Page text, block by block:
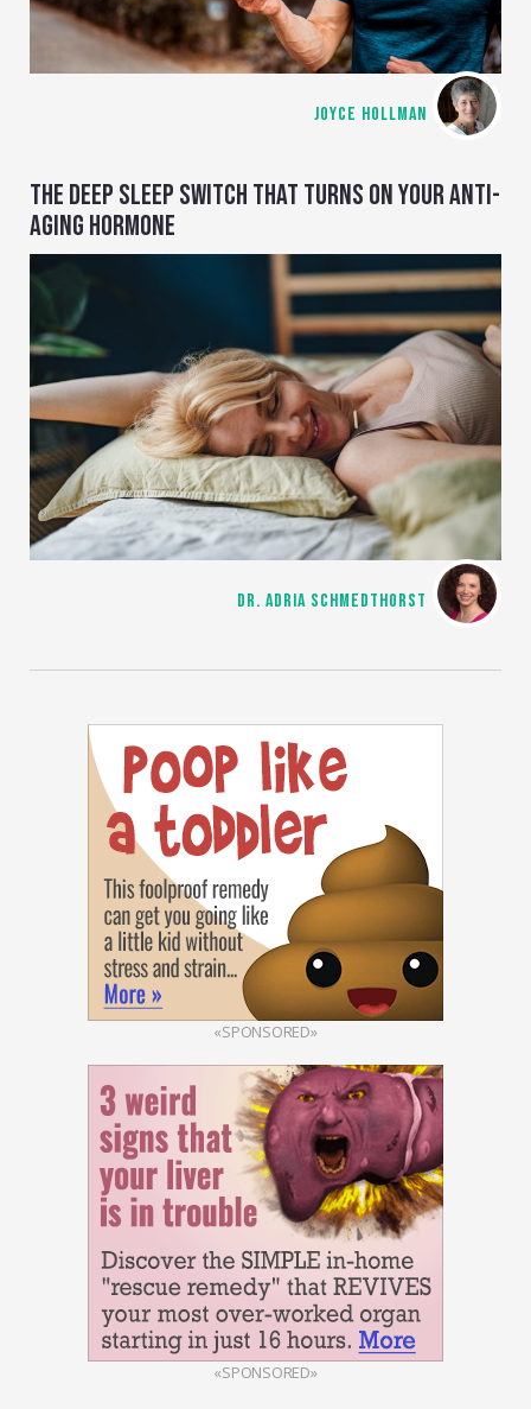
JOYCE HOLLMAN
THE DEEP SLEEP SWITCH THAT TURNS ON YOUR ANTI-
AGING HORMONE
DR. ADRIA SCHMEDTHORST
«SPONSORED»
«SPONSORED»